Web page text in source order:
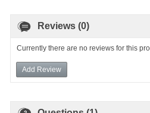
Reviews (0)
Currently there are no reviews for this
Add Review